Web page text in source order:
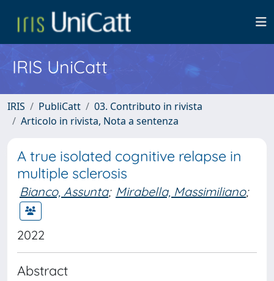
IRIS UniCatt
IRIS PubliCatt
03. Contributo in rivista
Articolo in rivista, Nota a sentenza
A true isolated cognitive relapse in
multiple sclerosis
Bianco, Assunta; Mirabella, Massimiliano;
2022
Abstract